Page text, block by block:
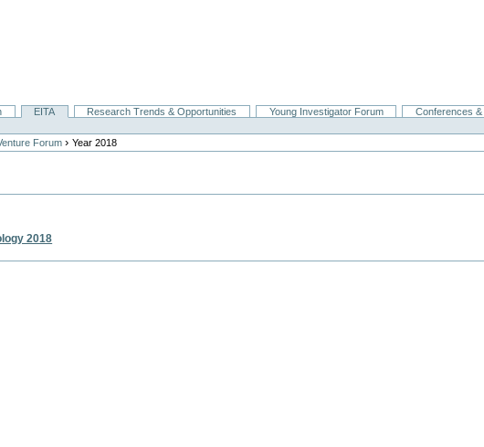
EITA Research Trends & Opportunities Young Investigator Forum Conferences
Forum ›Year 2018
2018